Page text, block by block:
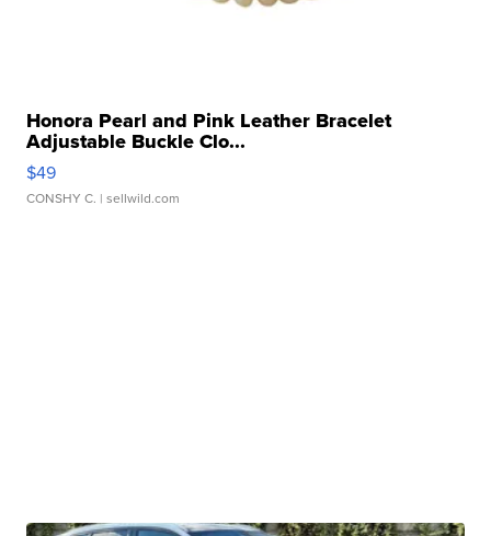
Honora Pearl and Pink Leather Bracelet
Adjustable Buckle Clo...
$49
CONSHY C. | sellwild.com